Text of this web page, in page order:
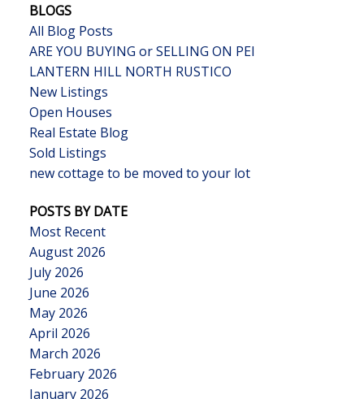
BLOGS
All Blog Posts
ARE YOU BUYING or SELLING ON PEI
LANTERN HILL NORTH RUSTICO
New Listings
Open Houses
Real Estate Blog
Sold Listings
new cottage to be moved to your lot
POSTS BY DATE
Most Recent
August 2026
July 2026
June 2026
May 2026
April 2026
March 2026
February 2026
January 2026